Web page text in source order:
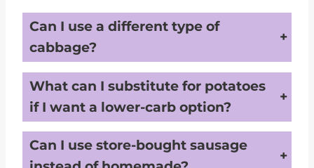
Can I use a different type of
cabbage?
Yes, feel free to use red cabbage or Napa cabbage for a slightly different texture and flavor.
What can I substitute for potatoes
if I want a lower-carb option?
You can use cauliflower or turnips as a lower-carb alternative to potatoes.
Can I use store-bought sausage